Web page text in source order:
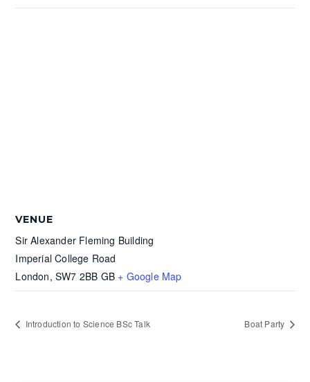
VENUE
Sir Alexander Fleming Building
Imperial College Road
London, SW7 2BB GB + Google Map
Introduction to Science BSc Talk Boat Party